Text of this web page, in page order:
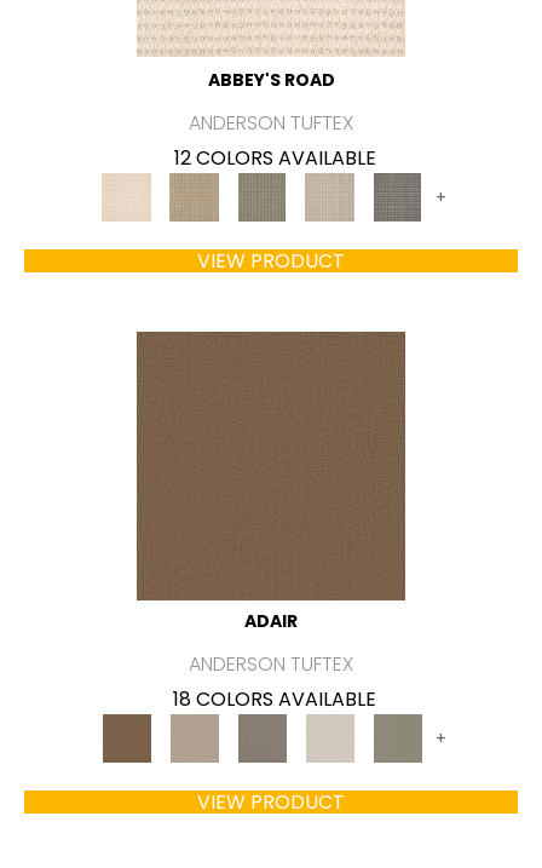
ABBEY'S ROAD
ANDERSON TUFTEX
12 COLORS AVAILABLE
+
VIEW PRODUCT
ADAIR
ANDERSON TUFTEX
18 COLORS AVAILABLE
+
VIEW PRODUCT